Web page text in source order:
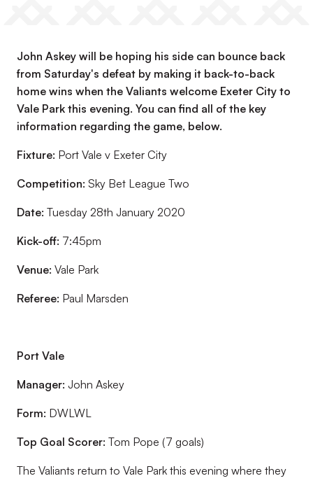
John Askey will be hoping his side can bounce back
from Saturday's defeat by making it back-to-back
home wins when the Valiants welcome Exeter City to
Vale Park this evening. You can find all of the key
information regarding the game, below.
Fixture: Port Vale v Exeter City
Competition: Sky Bet League Two
Date: Tuesday 28th January 2020
Kick-off: 7:45pm
Venue: Vale Park
Referee: Paul Marsden
Port Vale
Manager: John Askey
Form: DWLWL
Top Goal Scorer: Tom Pope (7 goals)
The Valiants return to Vale Park this evening where they